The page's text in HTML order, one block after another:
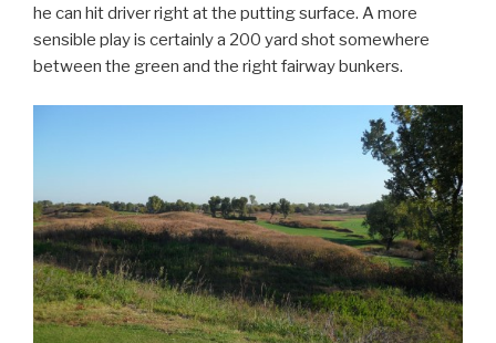
he can hit driver right at the putting surface. A more
sensible play is certainly a 200 yard shot somewhere
between the green and the right fairway bunkers.